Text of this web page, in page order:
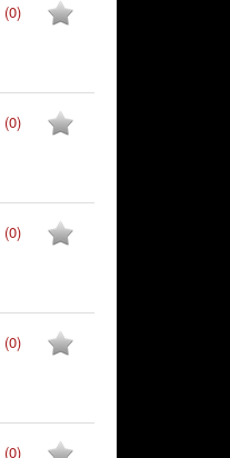
(0)
(0)
(0)
(0)
(0)